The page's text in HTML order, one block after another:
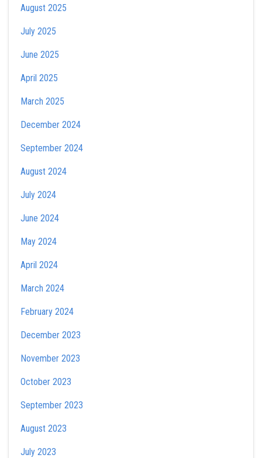
August 2025
July 2025
June 2025
April 2025
March 2025
December 2024
September 2024
August 2024
July 2024
June 2024
May 2024
April 2024
March 2024
February 2024
December 2023
November 2023
October 2023
September 2023
August 2023
July 2023